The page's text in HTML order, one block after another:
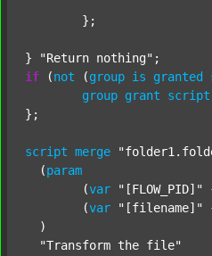
} "Return nothing"
if (not (group is granted
group grant script
};
script merge
  (
param
  	(
var "[FLOW_PID]"
  	(
var "[filename]"
  )
"Transform the file"